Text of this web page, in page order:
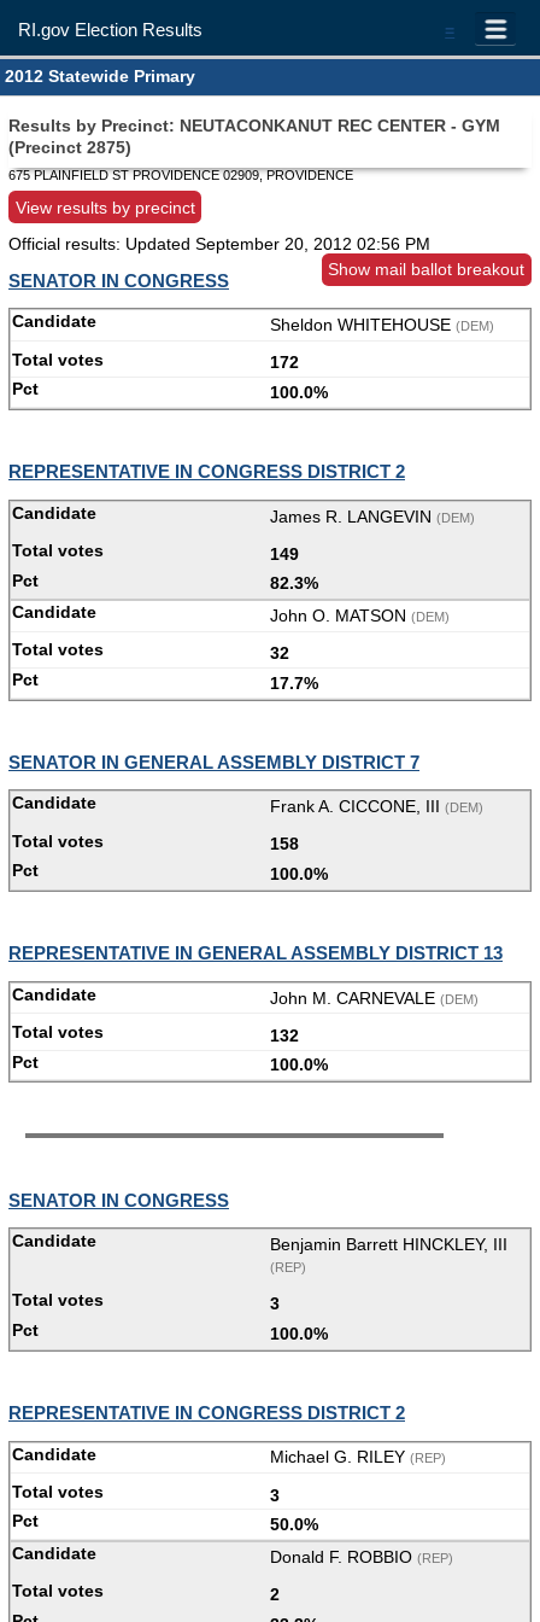
=
RI.gov Election Results
2012 Statewide Primary
Results by Precinct: NEUTACONKANUT REC CENTER - GYM
(Precinct 2875)
675 PLAINFIELD ST PROVIDENCE 02909, PROVIDENCE
View results by precinct
Official results: Updated September 20, 2012 02:56 PM
Show mail ballot breakout
SENATOR IN CONGRESS
Sheldon WHITEHOUSE (DEM)
172
100.0%
REPRESENTATIVE IN CONGRESS DISTRICT 2
James R. LANGEVIN (DEM)
149
82.3%
John O. MATSON (DEM)
32
17.7%
SENATOR IN GENERAL ASSEMBLY DISTRICT 7
Frank A. CICCONE, III (DEM)
158
100.0%
REPRESENTATIVE IN GENERAL ASSEMBLY DISTRICT 13
John M. CARNEVALE (DEM)
132
100.0%
SENATOR IN CONGRESS
Benjamin Barrett HINCKLEY, III
(REP)
3
100.0%
REPRESENTATIVE IN CONGRESS DISTRICT 2
Michael G. RILEY (REP)
3
50.0%
Donald F. ROBBIO (REP)
2